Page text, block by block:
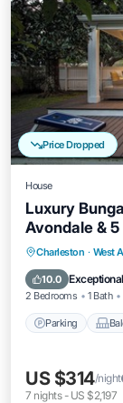
Price Dropped
House
Luxury
Avondale &
Charleston · West
10.0 Exceptional
2 Bedrooms 1 Bath
Parking
Air
US $314/night
7 nights- US $2,197